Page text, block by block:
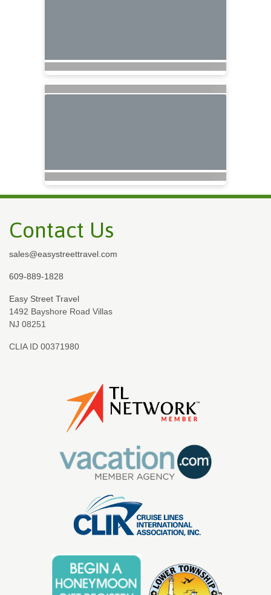
Contact Us
sales@easystreettravel.com
609-889-1828
Easy Street Travel
1492 Bayshore Road Villas
NJ 08251
CLIA ID 00371980